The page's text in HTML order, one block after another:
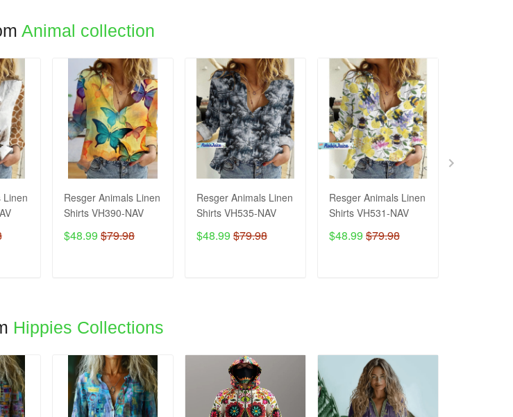
Animal collection
Linen
Resger Animals Linen
Shirts VH390-NAV
$48.99 $79.98
Resger Animals Linen
Shirts VH535-NAV
$48.99 $79.98
Resger Animals Linen
Shirts VH531-NAV
$48.99 $79.98
Hippies Collections